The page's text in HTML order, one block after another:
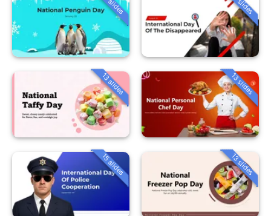
13 slides 13 slides
15 slides 13 slides